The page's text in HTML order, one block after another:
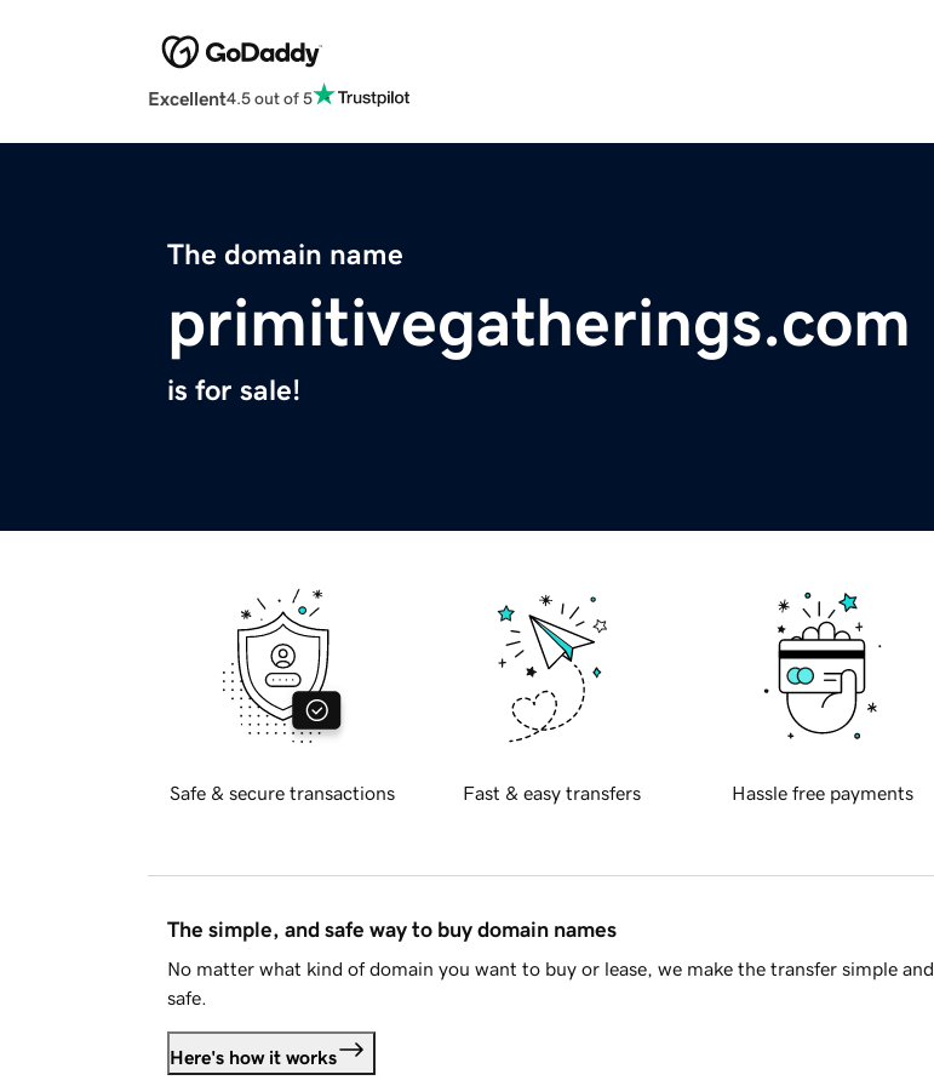
Excellent4.5 out of 5
The domain name
primitivegatherings.com
is for sale!
Safe & secure transactions Fast & easy transfers Hassle free payments
The simple, and safe way to buy domain names
No matter what kind of domain you want to buy or lease, we make the transfer simple and
safe.
Here's how it works